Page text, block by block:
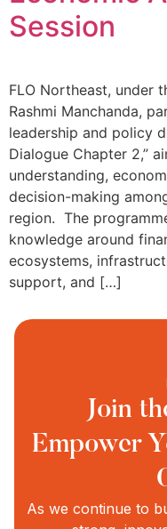
Session
FLO Northeast, under
Rashmi Manchanda,
leadership and policy
Dialogue Chapter 2,”
understanding,
decision-making
region. The
knowledge around
ecosystems,
support, and […]
Join
Empower
As we continue to